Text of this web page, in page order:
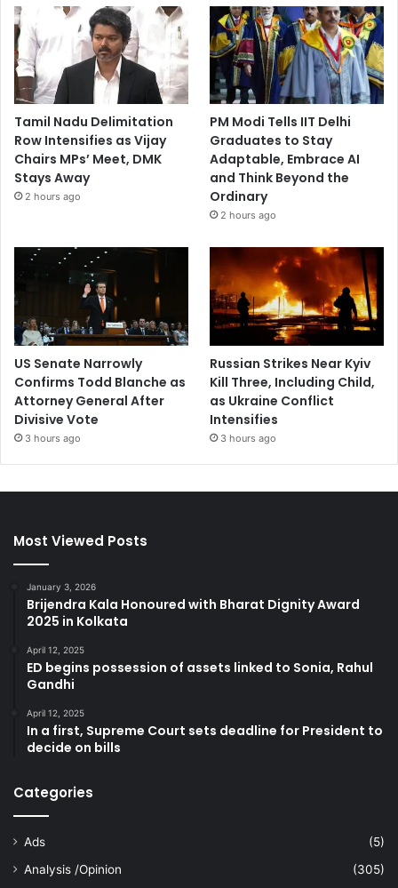
Tamil Nadu Delimitation
Row Intensifies as Vijay
Chairs MPs’ Meet, DMK
Stays Away
2 hours ago
PM Modi Tells IIT Delhi
Graduates to Stay
Adaptable, Embrace AI
and Think Beyond the
Ordinary
2 hours ago
US Senate Narrowly
Confirms Todd Blanche as
Attorney General After
Divisive Vote
3 hours ago
Russian Strikes Near Kyiv
Kill Three, Including Child,
as Ukraine Conflict
Intensifies
3 hours ago
Most Viewed Posts
January 3, 2026
Brijendra Kala Honoured with Bharat Dignity Award
2025 in Kolkata
April 12, 2025
ED begins possession of assets linked to Sonia, Rahul
Gandhi
April 12, 2025
In a first, Supreme Court sets deadline for President to
decide on bills
Categories
Ads
(5)
Analysis /Opinion
(305)